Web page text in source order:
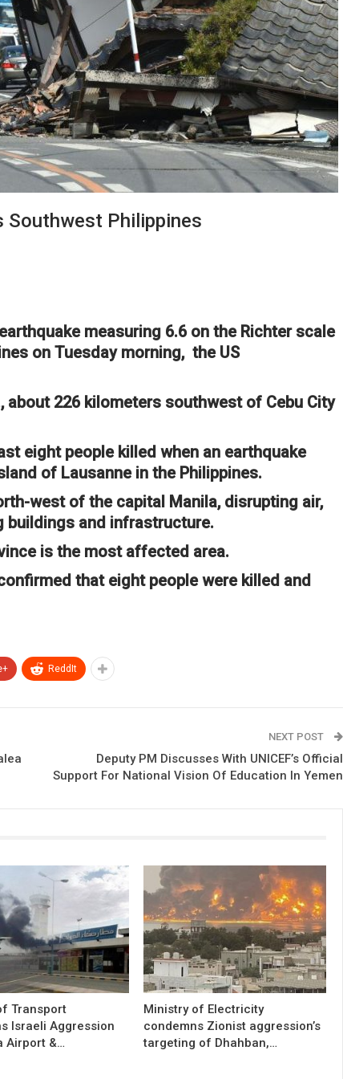
Southwest Philippines
measuring 6.6 on the Richter scale
on Tuesday morning, the US
about 226 kilometers southwest of Cebu City
eight people killed when an earthquake
of Lausanne in the Philippines.
west of the capital Manila, disrupting air,
buildings and infrastructure.
is the most affected area.
that eight people were killed and
ReddIt
NEXT POST
Deputy PM Discusses With UNICEF’s Official
Support For National Vision Of Education In Yemen
Transport
Israeli Aggression
Airport &…
Ministry of Electricity
condemns Zionist aggression’s
targeting of Dhahban,…